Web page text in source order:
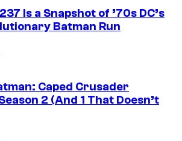
Is a Snapshot of ’70s DC’s
Batman Run
Caped Crusader
2 (And 1 That Doesn’t